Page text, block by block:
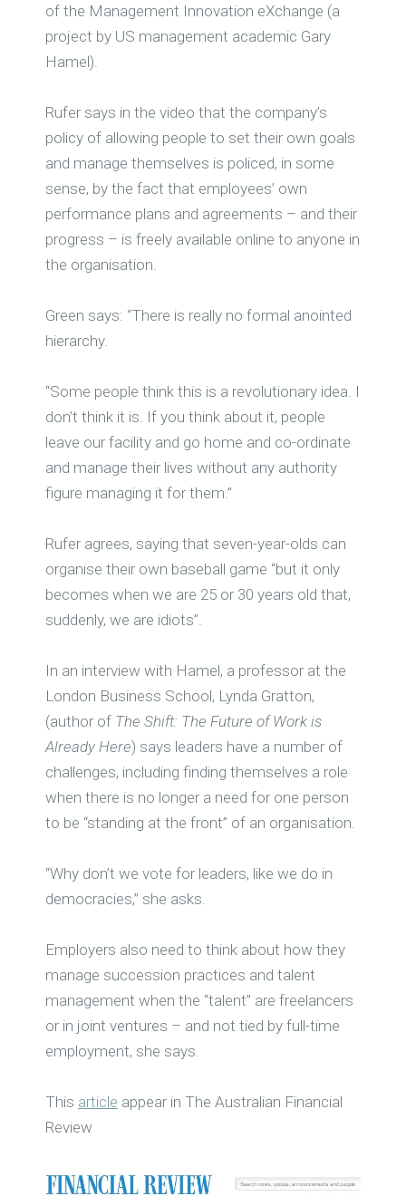
of the Management Innovation eXchange (a
project by US management academic Gary
Hamel).
Rufer says in the video that the company’s
policy of allowing people to set their own goals
and manage themselves is policed, in some
sense, by the fact that employees’ own
performance plans and agreements – and their
progress – is freely available online to anyone in
the organisation.
Green says: “There is really no formal anointed
hierarchy.
“Some people think this is a revolutionary idea. I
don’t think it is. If you think about it, people
leave our facility and go home and co-ordinate
and manage their lives without any authority
figure managing it for them.”
Rufer agrees, saying that seven-year-olds can
organise their own baseball game “but it only
becomes when we are 25 or 30 years old that,
suddenly, we are idiots”.
In an interview with Hamel, a professor at the
London Business School, Lynda Gratton,
(author of The Shift: The Future of Work is
Already Here) says leaders have a number of
challenges, including finding themselves a role
when there is no longer a need for one person
to be “standing at the front” of an organisation.
“Why don’t we vote for leaders, like we do in
democracies,” she asks.
Employers also need to think about how they
manage succession practices and talent
management when the “talent” are freelancers
or in joint ventures – and not tied by full-time
employment, she says.
This article appear in The Australian Financial
Review